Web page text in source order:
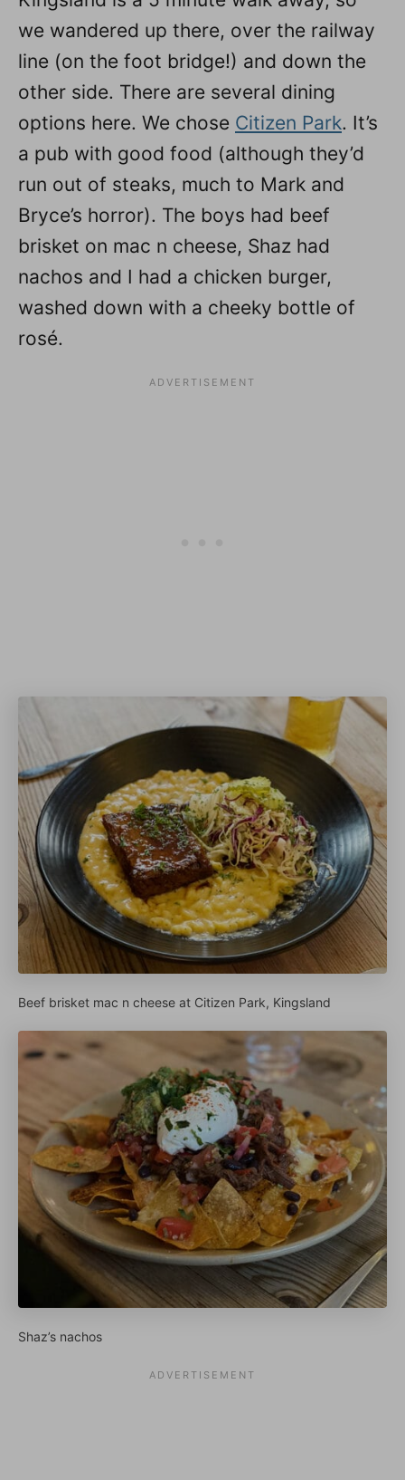
we wandered up there, over the railway
line (on the foot bridge!) and down the
other side. There are several dining
options here. We chose Citizen Park. It’s
a pub with good food (although they’d
run out of steaks, much to Mark and
Bryce’s horror). The boys had beef
brisket on mac n cheese, Shaz had
nachos and I had a chicken burger,
washed down with a cheeky bottle of
rosé.
Beef brisket mac n cheese at Citizen Park, Kingsland
Shaz’s nachos